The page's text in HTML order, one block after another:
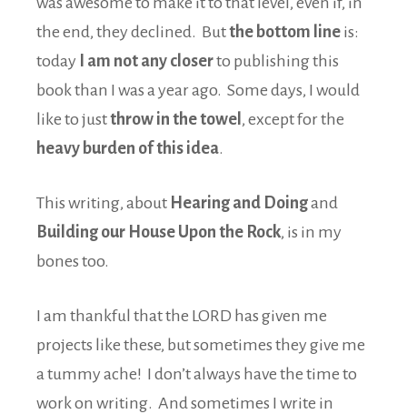
the end, they declined. Butthe bottom line is:
today
I am not any closerto publishing this
book than I was a year ago. Some days, I would
like to justthrow in the towel , except for the
heavy burden of this idea.
This writing, about Hearing and Doingand
Building our House Upon the Rock, is in my
bones too.
I am thankful that the LORD has given me
projects like these, but sometimes they give me
a tummy ache! I don’t always have the time to
work on writing. And sometimes I write in